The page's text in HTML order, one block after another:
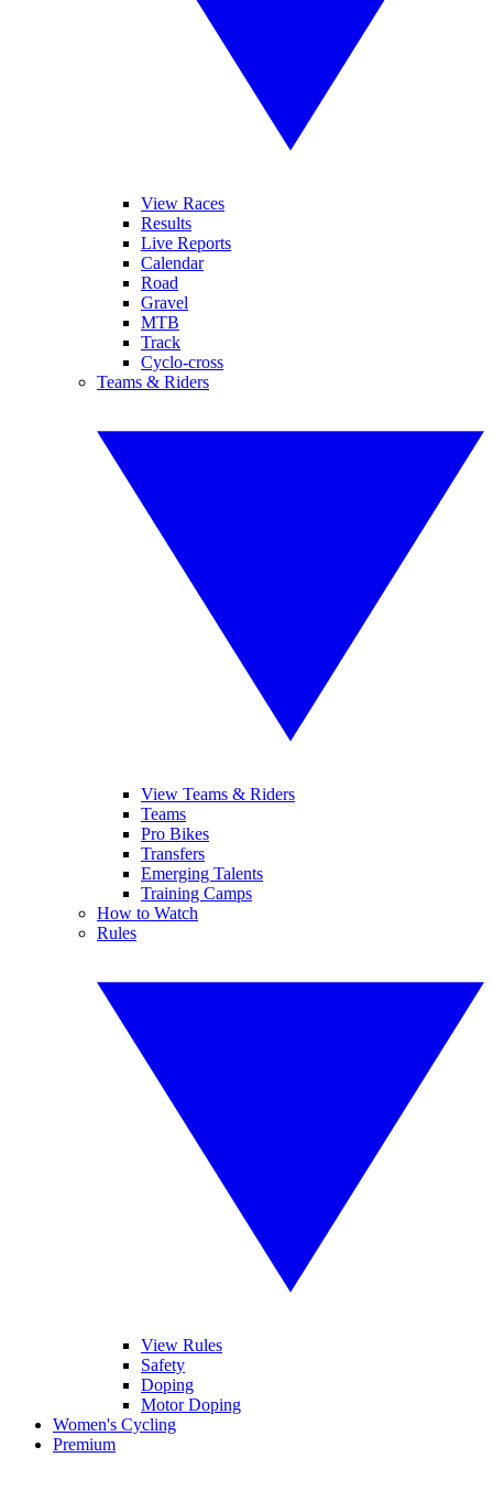
View Races
Results
Live Reports
Calendar
Road
Gravel
MTB
Track
Cyclo-cross
Teams & Riders
View Teams & Riders
Teams
Pro Bikes
Transfers
Emerging Talents
Training Camps
How to Watch
Rules
View Rules
Safety
Doping
Motor Doping
Women's Cycling
Premium